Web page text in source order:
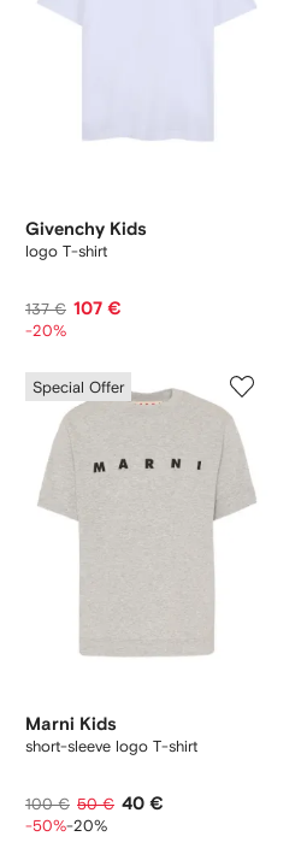
Givenchy Kids
logo T-shirt
137 € 107 €
-20%
Special Offer
Marni Kids
short-sleeve logo T-shirt
100 € 50 € 40 €
-50%-20%